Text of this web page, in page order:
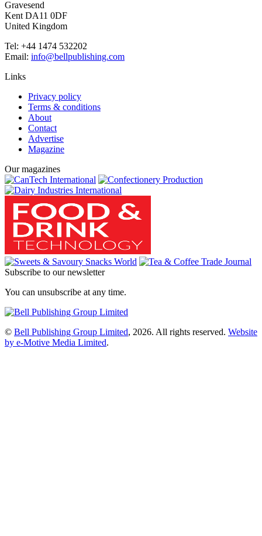
Gravesend
Kent DA11 0DF
United Kingdom
Tel: +44 1474 532202
Email: info@bellpublishing.com
Links
Privacy policy
Terms & conditions
About
Contact
Advertise
Magazine
Our magazines
Subscribe to our newsletter
You can unsubscribe at any time.
© Bell Publishing Group Limited, 2026. All rights reserved. Website
by e-Motive Media Limited.